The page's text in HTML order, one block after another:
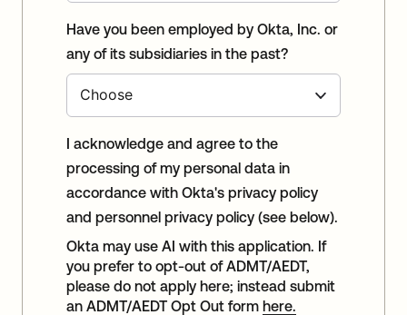
Have you been employed by Okta, Inc. or
any of its subsidiaries in the past?
I acknowledge and agree to the
processing of my personal data in
accordance with Okta's privacy policy
and personnel privacy policy (see below).
Okta may use AI with this application. If
you prefer to opt-out of ADMT/AEDT,
please do not apply here; instead submit
an ADMT/AEDT Opt Out form here.